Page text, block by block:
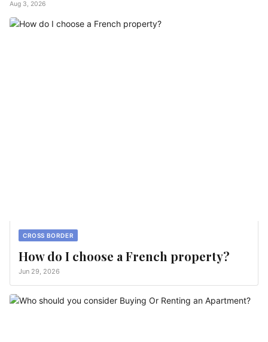
Aug 3, 2026
CROSS BORDER
How do I choose a French property?
Jun 29, 2026